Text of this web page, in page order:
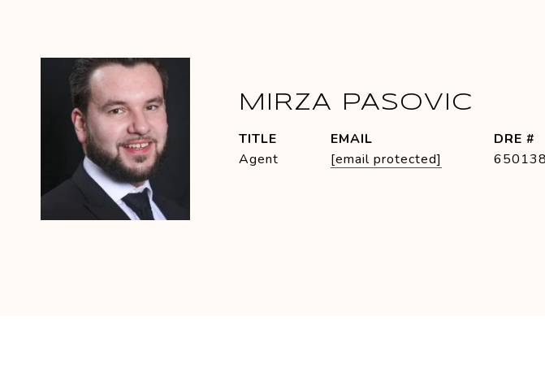
MIRZA PASOVIC
TITLE
Agent
EMAIL
[email protected]
DRE #